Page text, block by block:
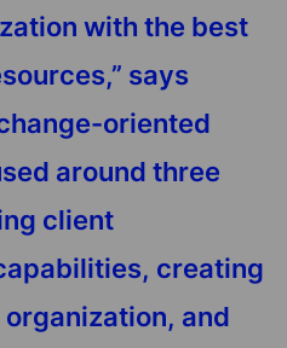
with the best
says
oriented
around three
client
creating
and